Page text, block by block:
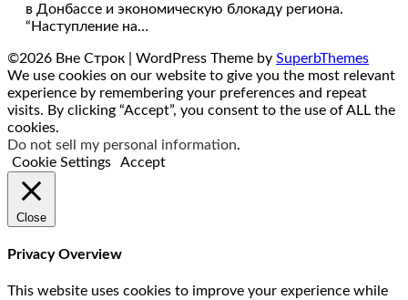
в Донбассе и экономическую блокаду региона.
“Наступление на…
©2026 Вне Строк | WordPress Theme by SuperbThemes
We use cookies on our website to give you the most relevant
experience by remembering your preferences and repeat
visits. By clicking “Accept”, you consent to the use of ALL the
cookies.
Do not sell my personal information.
Cookie Settings
Accept
Close
Privacy Overview
This website uses cookies to improve your experience while